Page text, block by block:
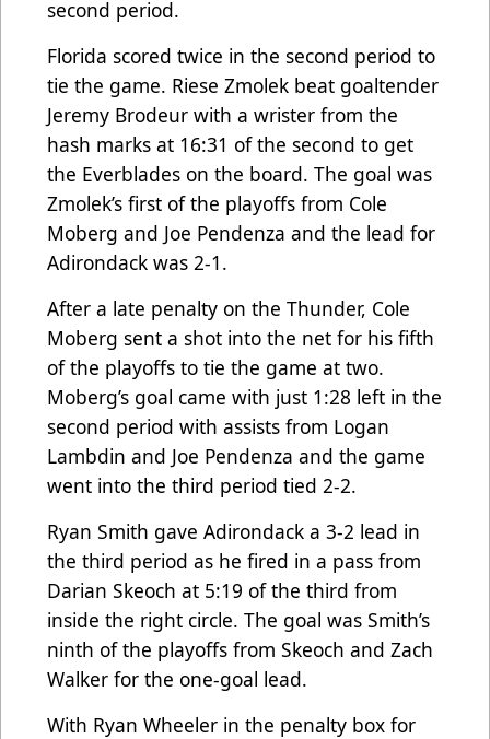
second period.
Florida scored twice in the second period to
tie the game. Riese Zmolek beat goaltender
Jeremy Brodeur with a wrister from the
hash marks at 16:31 of the second to get
the Everblades on the board. The goal was
Zmolek’s first of the playoffs from Cole
Moberg and Joe Pendenza and the lead for
Adirondack was 2-1.
After a late penalty on the Thunder, Cole
Moberg sent a shot into the net for his fifth
of the playoffs to tie the game at two.
Moberg’s goal came with just 1:28 left in the
second period with assists from Logan
Lambdin and Joe Pendenza and the game
went into the third period tied 2-2.
Ryan Smith gave Adirondack a 3-2 lead in
the third period as he fired in a pass from
Darian Skeoch at 5:19 of the third from
inside the right circle. The goal was Smith’s
ninth of the playoffs from Skeoch and Zach
Walker for the one-goal lead.
With Ryan Wheeler in the penalty box for